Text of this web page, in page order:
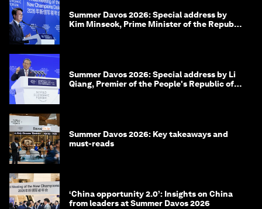
Summer Davos 2026: Special address by
Kim Minseok, Prime Minister of the Republic
Summer Davos 2026: Special address by Li
Qiang, Premier of the People's Republic of
Summer Davos 2026: Key takeaways and
must-reads
‘China opportunity 2.0’: Insights on China
from leaders at Summer Davos 2026